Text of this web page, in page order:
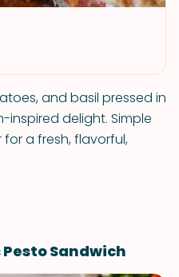
and basil pressed in
delight. Simple
a fresh, flavorful,
Sandwich